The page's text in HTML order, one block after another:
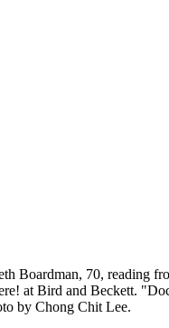
Boardman, 70, reading
at Bird and Beckett.
by Chong Chit Lee.